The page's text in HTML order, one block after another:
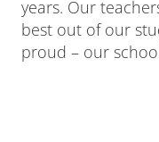
years. Our
best out of our
proud – our